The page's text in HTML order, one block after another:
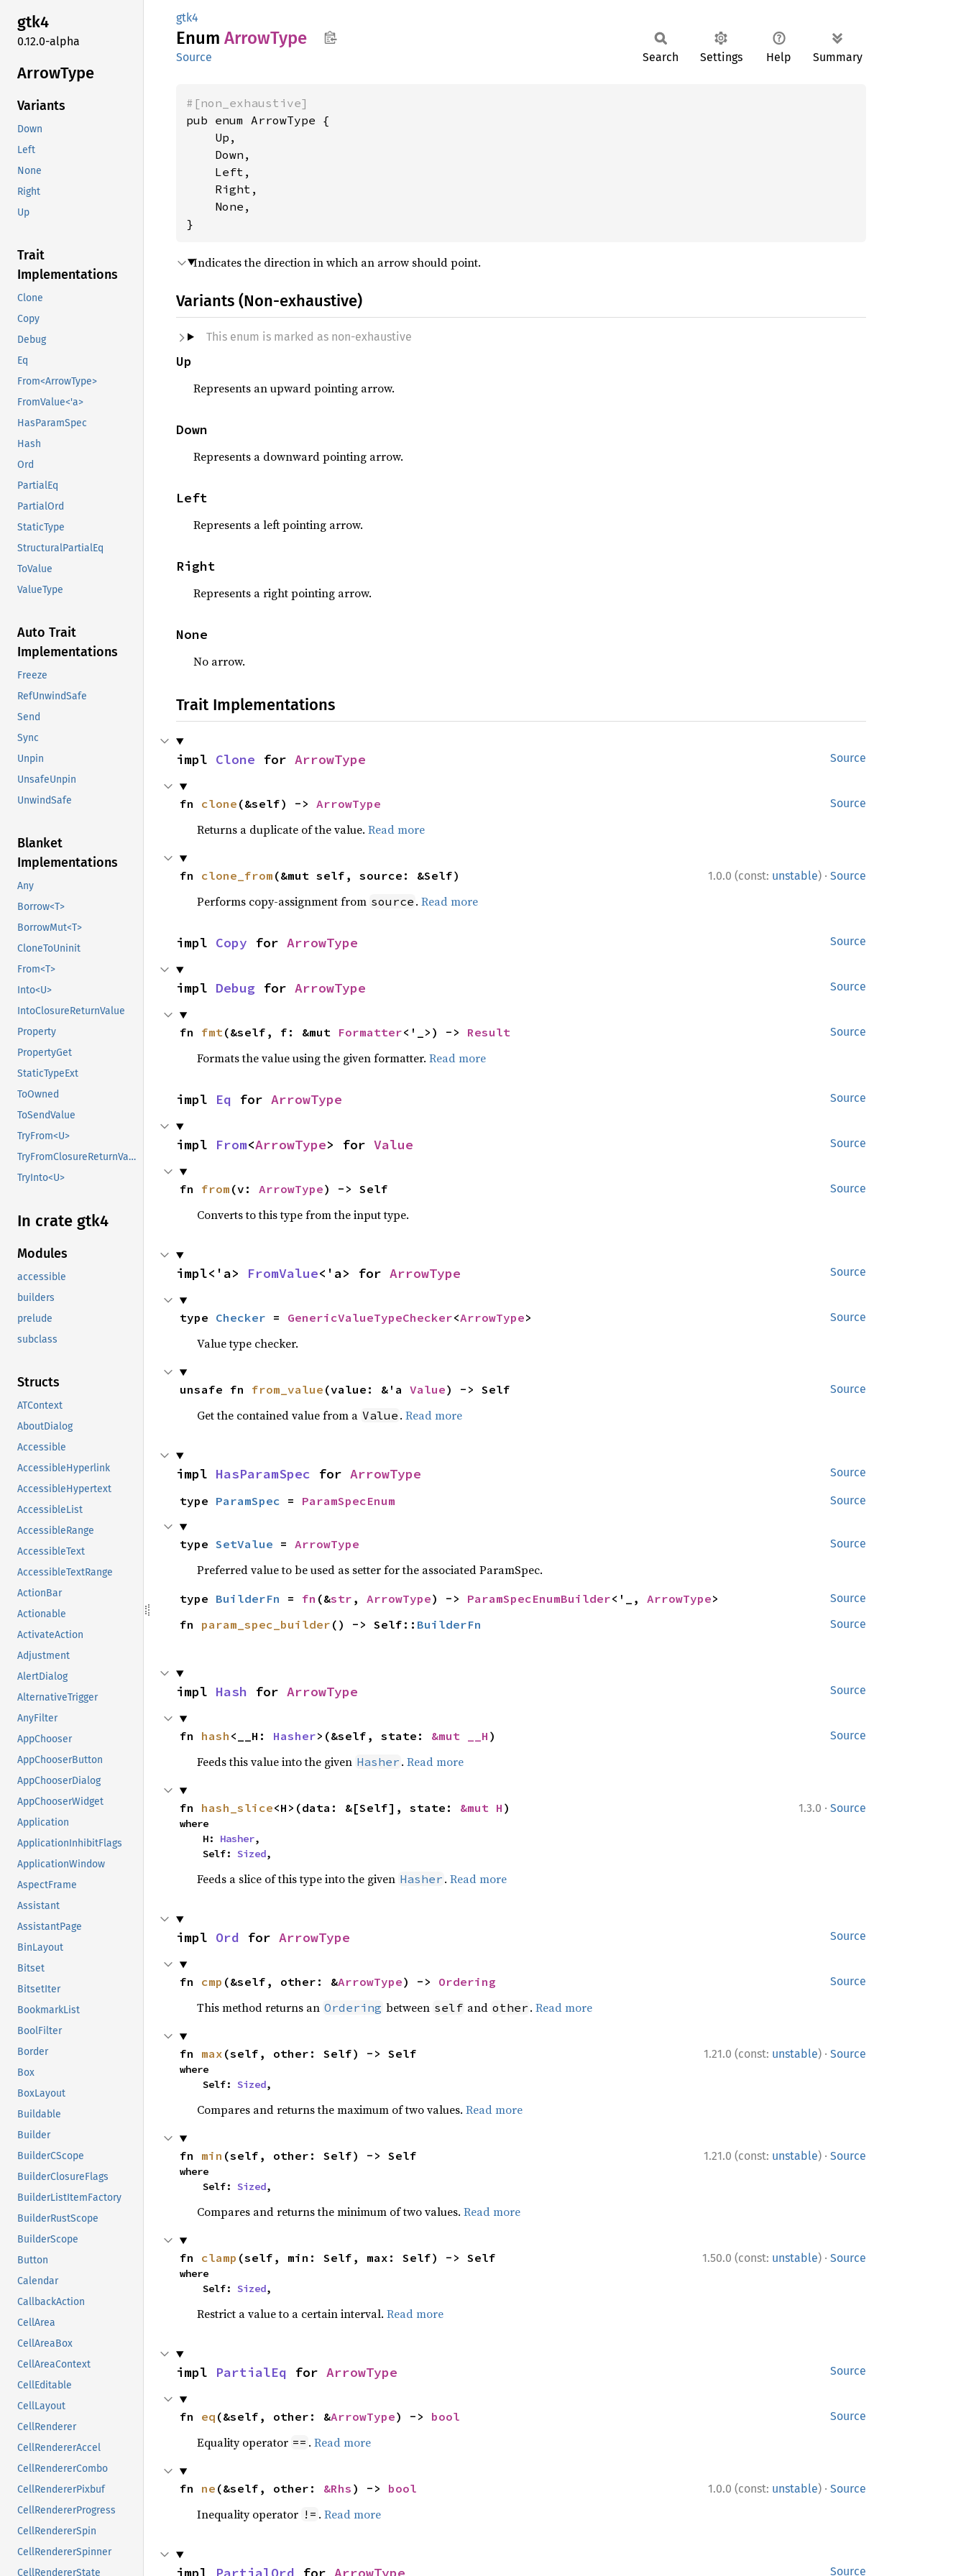
gtk4
0.12.0-alpha
ArrowType
Variants
Down
Left
None
Right
Up
Trait
Implementations
Clone
Copy
Debug
Eq
From<ArrowType>
FromValue<'a>
HasParamSpec
Hash
Ord
PartialEq
PartialOrd
StaticType
StructuralPartialEq
ToValue
ValueType
Auto Trait
Implementations
Freeze
RefUnwindSafe
Send
Sync
Unpin
UnsafeUnpin
UnwindSafe
Blanket
Implementations
Any
Borrow<T>
BorrowMut<T>
CloneToUninit
From<T>
Into<U>
IntoClosureReturnValue
Property
PropertyGet
StaticTypeExt
ToOwned
ToSendValue
TryFrom<U>
TryFromClosureReturnValue
TryInto<U>
In crate gtk4
Modules
accessible
builders
prelude
subclass
Structs
ATContext
AboutDialog
Accessible
AccessibleHyperlink
AccessibleHypertext
AccessibleList
AccessibleRange
AccessibleText
AccessibleTextRange
ActionBar
Actionable
ActivateAction
Adjustment
AlertDialog
AlternativeTrigger
AnyFilter
AppChooser
AppChooserButton
AppChooserDialog
AppChooserWidget
Application
ApplicationInhibitFlags
ApplicationWindow
AspectFrame
Assistant
AssistantPage
BinLayout
Bitset
BitsetIter
BookmarkList
BoolFilter
Border
Box
BoxLayout
Buildable
Builder
BuilderCScope
BuilderClosureFlags
BuilderListItemFactory
BuilderRustScope
BuilderScope
Button
Calendar
CallbackAction
CellArea
CellAreaBox
CellAreaContext
CellEditable
CellLayout
CellRenderer
CellRendererAccel
CellRendererCombo
CellRendererPixbuf
CellRendererProgress
CellRendererSpin
CellRendererSpinner
CellRendererState
gtk4
Enum ArrowType
Source Search Settings Help Summary
#[non_exhaustive]
pub enum ArrowType {
    Up,
    Down,
    Left,
    Right,
    None,
}
Indicates the direction in which an arrow should point.
Variants (Non-exhaustive)
This enum is marked as non-exhaustive
Up
Represents an upward pointing arrow.
Down
Represents a downward pointing arrow.
Left
Represents a left pointing arrow.
Right
Represents a right pointing arrow.
None
No arrow.
Trait Implementations
Source
impl Clone for ArrowType
Source
fn clone (&self) -> ArrowType
Returns a duplicate of the value. Read more
1.0.0 (const: unstable) · Source
fn clone_from (&mut self, source: &Self)
Performs copy-assignment from source . Read more
Source
impl Copy for ArrowType
Source
impl Debug for ArrowType
Source
fn fmt(&self, f: &mut Formatter<'_>) -> Result
Formats the value using the given formatter. Read more
Source
impl Eq for ArrowType
Source
impl From<ArrowType> for Value
Source
fn from (v: ArrowType) -> Self
Converts to this type from the input type.
Source
impl<'a> FromValue<'a> for ArrowType
Source
type Checker = GenericValueTypeChecker<ArrowType>
Value type checker.
Source
unsafe fn from_value (value: &'a Value) -> Self
Get the contained value from a Value . Read more
Source
impl HasParamSpec for ArrowType
Source
type ParamSpec = ParamSpecEnum
Source
type SetValue = ArrowType
Preferred value to be used as setter for the associated ParamSpec.
Source
type BuilderFn = fn (&str , ArrowType) -> ParamSpecEnumBuilder<'_, ArrowType>
Source
fn param_spec_builder () -> Self:: BuilderFn
Source
impl Hash for ArrowType
Source
fn hash <__H: Hasher>(&self, state: &mut __H )
Feeds this value into the given Hasher . Read more
1.3.0 · Source
fn hash_slice<H>(data: &[Self], state: &mut H )
where
    H:
Hasher,
    Self:
Sized,
Feeds a slice of this type into the given Hasher . Read more
Source
impl Ord for ArrowType
Source
fn cmp (&self, other: &ArrowType) -> Ordering
This method returns an Ordering between self and other . Read more
1.21.0 (const: unstable) · Source
fn max (self, other: Self) -> Self
where
    Self:
Sized,
Compares and returns the maximum of two values. Read more
1.21.0 (const: unstable) · Source
fn min (self, other: Self) -> Self
where
    Self:
Sized,
Compares and returns the minimum of two values. Read more
1.50.0 (const: unstable) · Source
fn clamp (self, min: Self, max: Self) -> Self
where
    Self:
Sized,
Restrict a value to a certain interval. Read more
Source
impl PartialEq for ArrowType
Source
fn eq (&self, other: &ArrowType) -> bool
Equality operator == . Read more
1.0.0 (const: unstable) · Source
fn ne (&self, other: &Rhs ) -> bool
Inequality operator != . Read more
Source